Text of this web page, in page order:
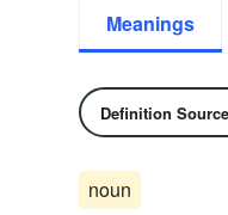
Meanings
Definition Source
noun